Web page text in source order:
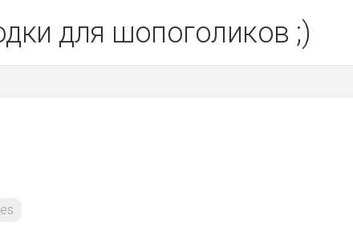
для шопоголиков ;)